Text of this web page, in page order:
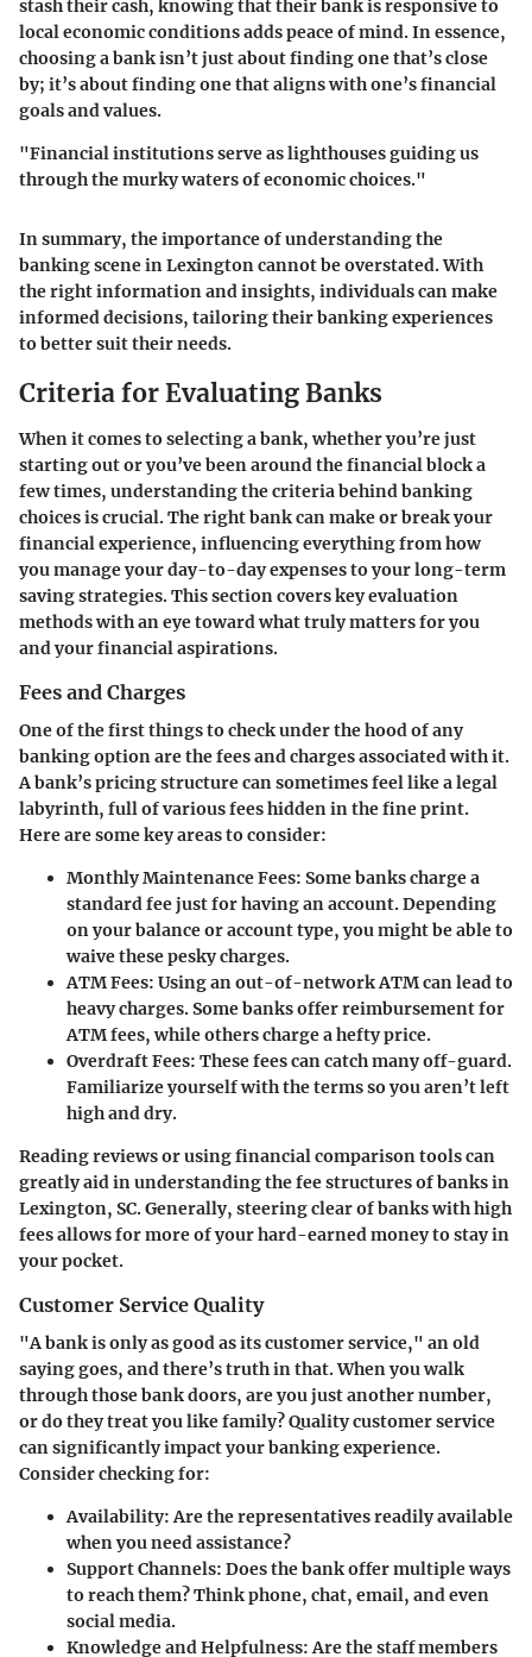
stash their cash, knowing that their bank is responsive to
local economic conditions adds peace of mind. In essence,
choosing a bank isn’t just about finding one that’s close
by; it’s about finding one that aligns with one’s financial
goals and values.
"Financial institutions serve as lighthouses guiding us
through the murky waters of economic choices."
In summary, the importance of understanding the
banking scene in Lexington cannot be overstated. With
the right information and insights, individuals can make
informed decisions, tailoring their banking experiences
to better suit their needs.
Criteria for Evaluating Banks
When it comes to selecting a bank, whether you’re just
starting out or you’ve been around the financial block a
few times, understanding the criteria behind banking
choices is crucial. The right bank can make or break your
financial experience, influencing everything from how
you manage your day-to-day expenses to your long-term
saving strategies. This section covers key evaluation
methods with an eye toward what truly matters for you
and your financial aspirations.
Fees and Charges
One of the first things to check under the hood of any
banking option are the fees and charges associated with it.
A bank’s pricing structure can sometimes feel like a legal
labyrinth, full of various fees hidden in the fine print.
Here are some key areas to consider:
Monthly Maintenance Fees: Some banks charge a
standard fee just for having an account. Depending
on your balance or account type, you might be able to
waive these pesky charges.
ATM Fees: Using an out-of-network ATM can lead to
heavy charges. Some banks offer reimbursement for
ATM fees, while others charge a hefty price.
Overdraft Fees: These fees can catch many off-guard.
Familiarize yourself with the terms so you aren’t left
high and dry.
Reading reviews or using financial comparison tools can
greatly aid in understanding the fee structures of banks in
Lexington, SC. Generally, steering clear of banks with high
fees allows for more of your hard-earned money to stay in
your pocket.
Customer Service Quality
"A bank is only as good as its customer service," an old
saying goes, and there’s truth in that. When you walk
through those bank doors, are you just another number,
or do they treat you like family? Quality customer service
can significantly impact your banking experience.
Consider checking for:
Availability: Are the representatives readily available
when you need assistance?
Support Channels: Does the bank offer multiple ways
to reach them? Think phone, chat, email, and even
social media.
Knowledge and Helpfulness: Are the staff members